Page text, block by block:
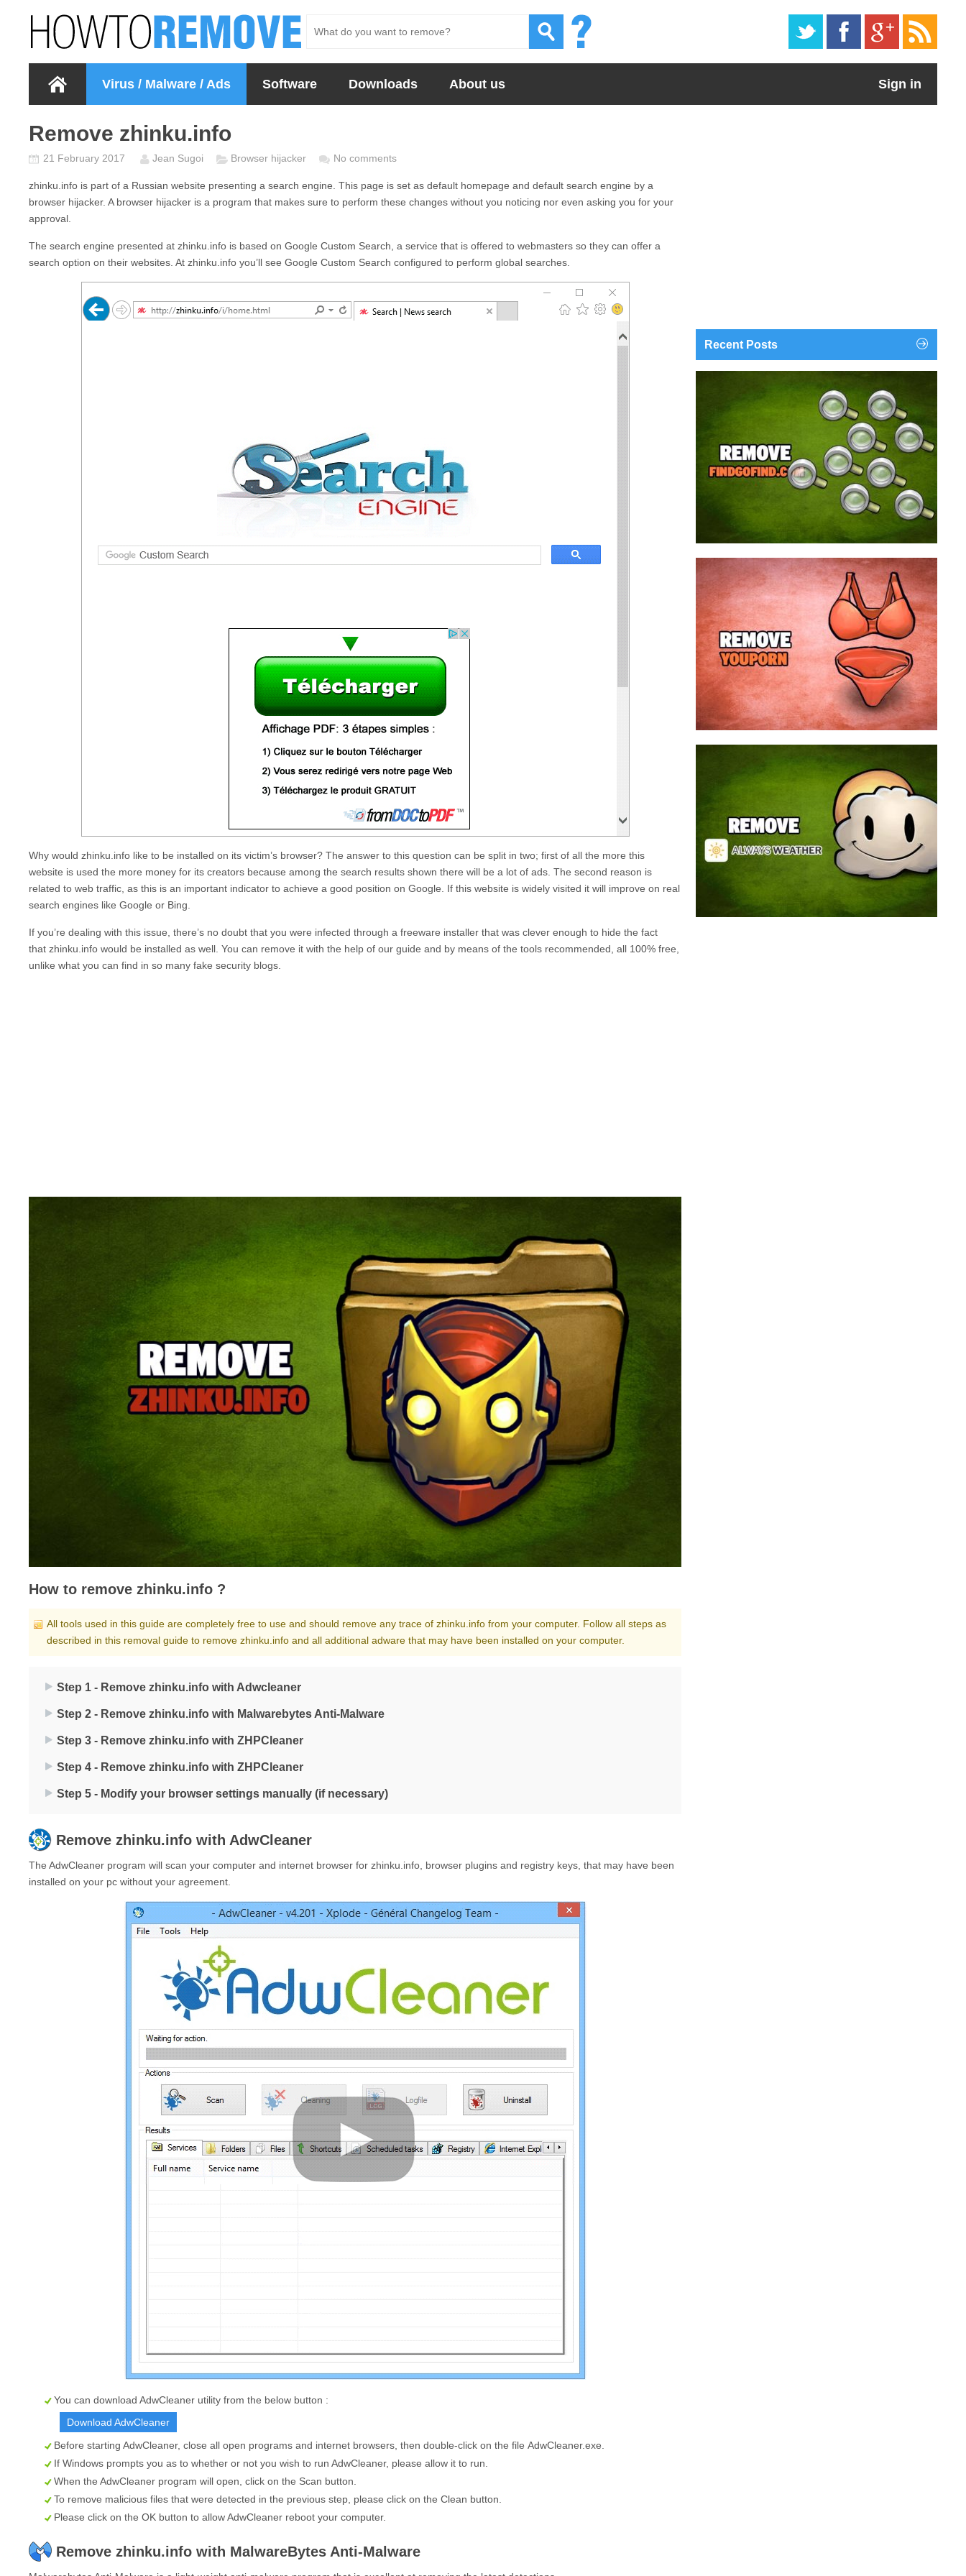
Virus / Malware / Ads Software Downloads About us Sign in
Remove zhinku.info
21 February 2017 Jean Sugoi Browser hijacker No comments
zhinku.info is part of a Russian website presenting a search engine. This page is set as default homepage and default search engine by a
browser hijacker. A browser hijacker is a program that makes sure to perform these changes without you noticing nor even asking you for your
approval.
The search engine presented at zhinku.info is based on Google Custom Search, a service that is offered to webmasters so they can offer a
search option on their websites. At zhinku.info you’ll see Google Custom Search configured to perform global searches.
Why would zhinku.info like to be installed on its victim’s browser? The answer to this question can be split in two; first of all the more this
website is used the more money for its creators because among the search results shown there will be a lot of ads. The second reason is
related to web traffic, as this is an important indicator to achieve a good position on Google. If this website is widely visited it will improve on real
search engines like Google or Bing.
If you’re dealing with this issue, there’s no doubt that you were infected through a freeware installer that was clever enough to hide the fact
that zhinku.info would be installed as well. You can remove it with the help of our guide and by means of the tools recommended, all 100% free,
unlike what you can find in so many fake security blogs.
How to remove zhinku.info ?
All tools used in this guide are completely free to use and should remove any trace of zhinku.info from your computer. Follow all steps as
described in this removal guide to remove zhinku.info and all additional adware that may have been installed on your computer.
Step 1 - Remove zhinku.info with Adwcleaner
Step 2 - Remove zhinku.info with Malwarebytes Anti-Malware
Step 3 - Remove zhinku.info with ZHPCleaner
Step 4 - Remove zhinku.info with ZHPCleaner
Step 5 - Modify your browser settings manually (if necessary)
Remove zhinku.info with AdwCleaner
The AdwCleaner program will scan your computer and internet browser for zhinku.info, browser plugins and registry keys, that may have been
installed on your pc without your agreement.
You can download AdwCleaner utility from the below button :
Download AdwCleaner
Before starting AdwCleaner, close all open programs and internet browsers, then double-click on the file AdwCleaner.exe
If Windows prompts you as to whether or not you wish to run AdwCleaner, please allow it to run.
When the AdwCleaner program will open, click on the Scan button.
To remove malicious files that were detected in the previous step, please click on the Clean button.
Please click on the OK button to allow AdwCleaner reboot your computer.
Remove zhinku.info with MalwareBytes Anti-Malware
Recent Posts
findgofind.com is a web address belonging to a
search engine that looks a lot like Google, but
trust us is nothing like it. This page tricks users by
imitating as closely as possible the visual design
and colors of Mountain View’s search engine...
Remove findgofind.com
Youporn is a porn video website, if it keeps
opening up on your browser whenever you’re
connected to the net, you have probably been
infected with an adware. We’re dealing here with
a program that broadcasts ads or automatically
redirects...
Remove Youporn
Always Weather is a web browser extension
made for Chrome. This program is actually an
adware that contains a so called “useful” part, in
this case a weather service, and a second part
that is in charge of showing unexpected ads.
Nowadays...
Remove Always Weather